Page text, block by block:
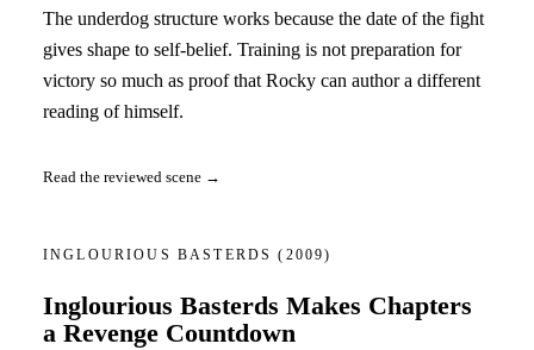
The underdog structure works because the date of the fight
gives shape to self-belief. Training is not preparation for
victory so much as proof that Rocky can author a different
reading of himself.
Read the reviewed scene →
INGLOURIOUS BASTERDS(2009)
Inglourious Basterds Makes Chapters
a Revenge Countdown